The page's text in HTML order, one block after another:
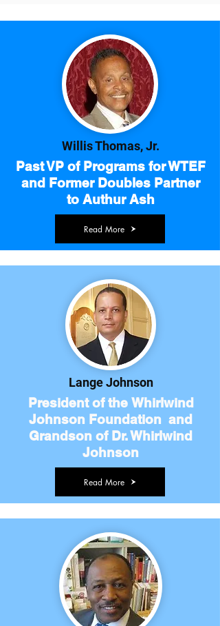
Willis Thomas, Jr.
Past VP of Programs for WTEF
and Former Doubles Partner
to Authur Ash
Read More
Lange Johnson
President of the Whirlwind
Johnson Foundation and
Grandson of Dr. Whirlwind
Johnson
Read More